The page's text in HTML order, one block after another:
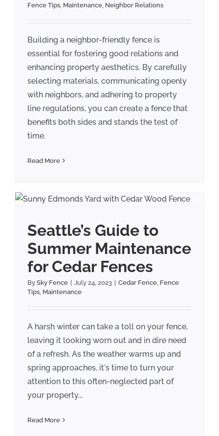
Fence Tips, Maintenance, Neighbor Relations
Building a neighbor-friendly fence is
essential for fostering good relations and
enhancing property aesthetics. By carefully
selecting materials, communicating openly
with neighbors, and adhering to property
line regulations, you can create a fence that
benefits both sides and stands the test of
time.
Read More
Seattle’s Guide to
Summer Maintenance
for Cedar Fences
By Sky Fence July 24, 2023 Cedar Fence, Fence
Tips, Maintenance
A harsh winter can take a toll on your fence,
leaving it looking worn out and in dire need
of a refresh. As the weather warms up and
spring approaches, it's time to turn your
attention to this often-neglected part of
your property...
Read More